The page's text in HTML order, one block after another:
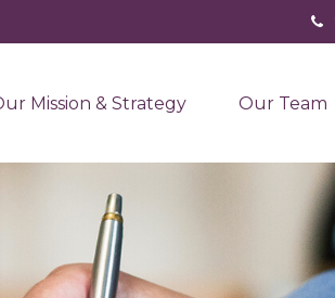
Mission & Strategy Our Team